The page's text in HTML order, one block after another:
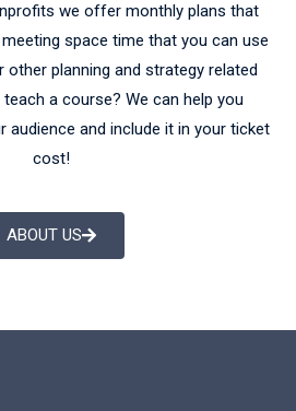
we offer monthly plans that
space time that you can use
planning and strategy related
a course? We can help you
audience and include it in your ticket
cost!
ABOUT US